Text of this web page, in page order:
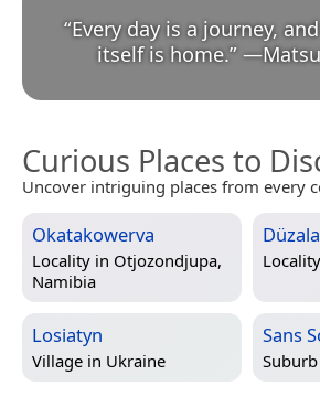
“Every day is a journey,
itself is home.” —
Curious Places to
Uncover intriguing places from every
Okatakowerva
Locality in Otjozondjupa,
Namibia
Losiatyn
Village in Ukraine
Sans